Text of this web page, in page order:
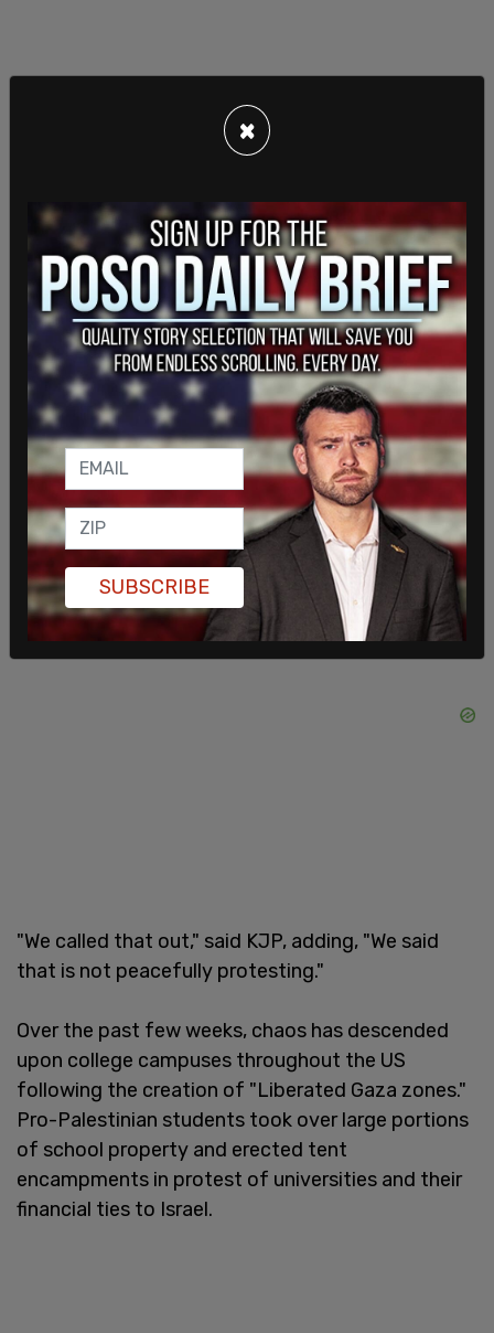
"The president has not been silent on this issue
when it comes to hate speech, antisemitism," said
Jean Pierre, who further explained that Biden
launched the first-ever "strategy to counter
antisemitism."
Doocy interjected, "A school building at an Ivy
League campus got taken over."
"We called that out," said KJP, adding, "We said
that is not peacefully protesting."
Over the past few weeks, chaos has descended
upon college campuses throughout the US
following the creation of "Liberated Gaza zones."
Pro-Palestinian students took over large portions
of school property and erected tent
encampments in protest of universities and their
financial ties to Israel.
×
SUBSCRIBE